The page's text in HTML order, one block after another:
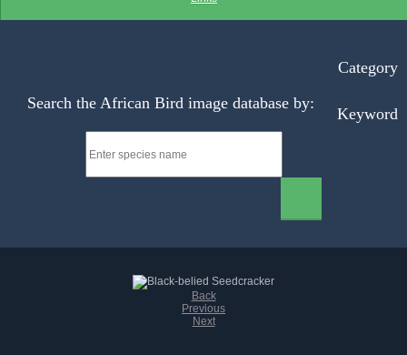
Search the African Bird image database by:
Category
Keyword
Back
Previous
Next